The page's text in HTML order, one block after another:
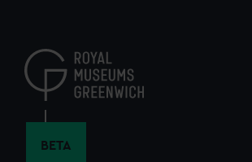
content
BETA